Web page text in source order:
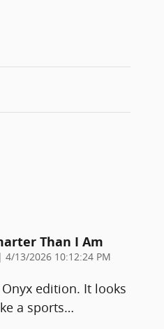
Than I Am
| on
4/13/2026 10:12:24 PM
edition. It looks
a sports…